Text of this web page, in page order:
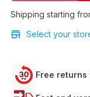
Shipping starting
Select your
Free